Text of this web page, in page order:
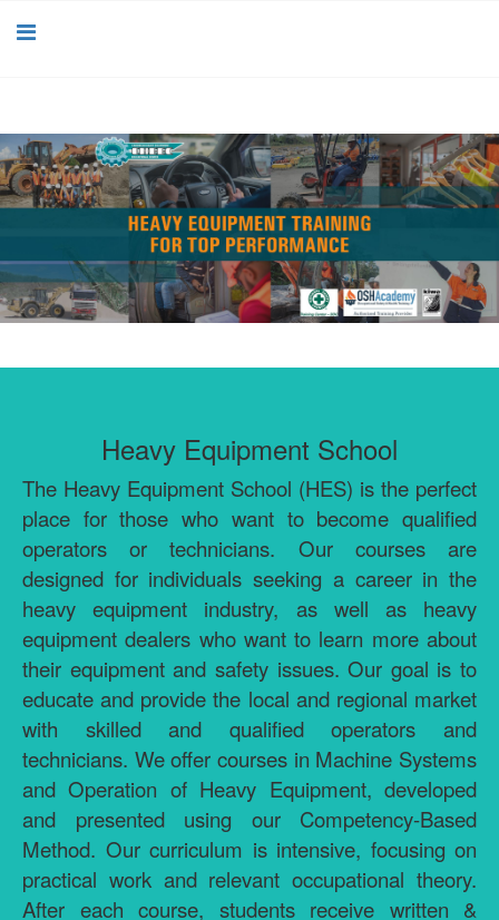
Heavy Equipment School
The Heavy Equipment School (HES) is the perfect
place for those who want to become qualified
operators or technicians. Our courses are
designed for individuals seeking a career in the
heavy equipment industry, as well as heavy
equipment dealers who want to learn more about
their equipment and safety issues. Our goal is to
educate and provide the local and regional market
with skilled and qualified operators and
technicians. We offer courses in Machine Systems
and Operation of Heavy Equipment, developed
and presented using our Competency-Based
Method. Our curriculum is intensive, focusing on
practical work and relevant occupational theory.
After each course, students receive written &